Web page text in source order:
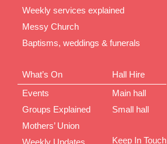
Weekly services explained
Messy Church
Baptisms, weddings & funerals
What’s On
Events
Groups Explained
Mothers’ Union
Weekly Updates
Hall Hire
Main hall
Small hall
Keep In Touch